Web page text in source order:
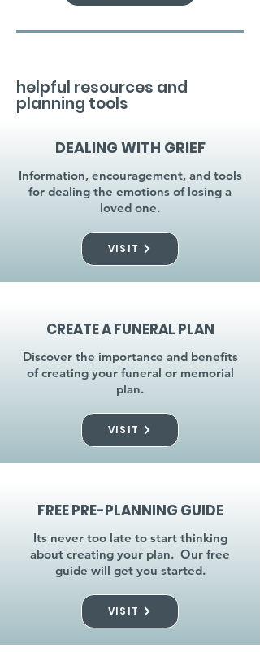
helpful resources and
planning tools
DEALING WITH GRIEF
Information, encouragement, and tools
for dealing the emotions of losing a
loved one.
VISIT
CREATE A FUNERAL PLAN
Discover the importance and benefits
of creating your funeral or memorial
plan.
VISIT
FREE PRE-PLANNING GUIDE
Its never too late to start thinking
about creating your plan. Our free
guide will get you started.
VISIT